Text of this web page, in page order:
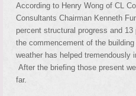
According to Henry Wong of CL
Consultants Chairman Kenneth
percent structural progress and
the commencement of the
weather has helped tremendously
After the briefing those present
far.